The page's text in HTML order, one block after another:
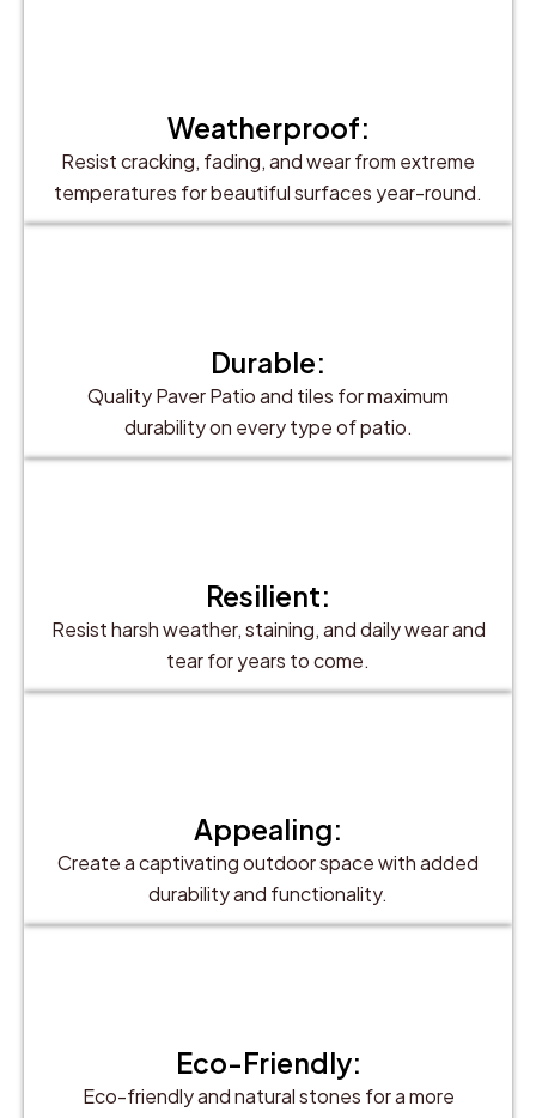
Weatherproof:
Resist cracking, fading, and wear from extreme
temperatures for beautiful surfaces year-round.
Durable:
Quality Paver Patio and tiles for maximum
durability on every type of patio.
Resilient:
Resist harsh weather, staining, and daily wear and
tear for years to come.
Appealing:
Create a captivating outdoor space with added
durability and functionality.
Eco-Friendly:
Eco-friendly and natural stones for a more